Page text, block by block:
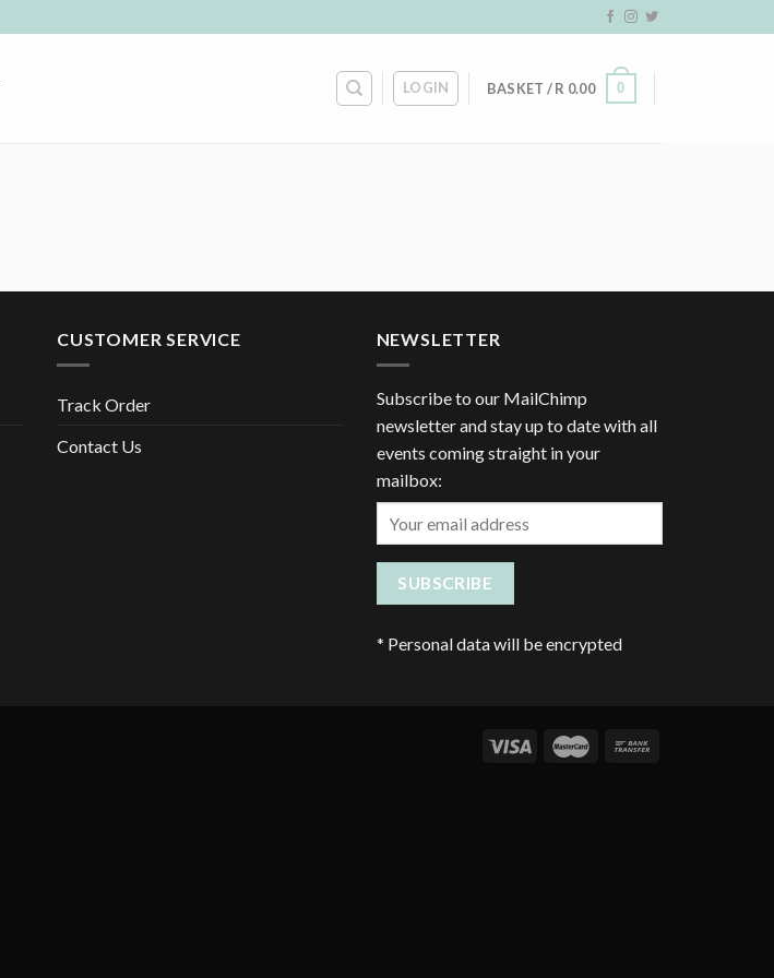
LOGIN BASKET /R 0.00 0
CUSTOMER SERVICE
Track Order
Contact Us
NEWSLETTER
Subscribe to our MailChimp
newsletter and stay up to date with all
events coming straight in your
mailbox:
* Personal data will be encrypted